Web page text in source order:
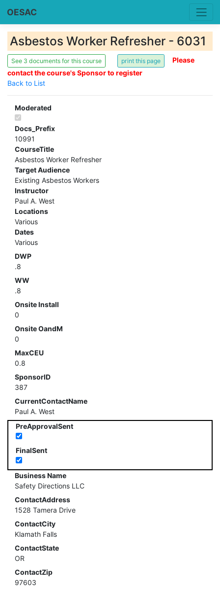
OESAC
Asbestos Worker Refresher - 6031
See 3 documents for this course
Please
contact the course's Sponsor to register
Back to List
Moderated
Docs_Prefix
10991
CourseTitle
Asbestos Worker Refresher
Target Audience
Existing Asbestos Workers
Instructor
Paul A. West
Locations
Various
Dates
Various
DWP
.8
WW
.8
Onsite Install
0
Onsite OandM
0
MaxCEU
0.8
SponsorID
387
CurrentContactName
Paul A. West
PreApprovalSent
FinalSent
Business Name
Safety Directions LLC
ContactAddress
1528 Tamera Drive
ContactCity
Klamath Falls
ContactState
OR
ContactZip
97603